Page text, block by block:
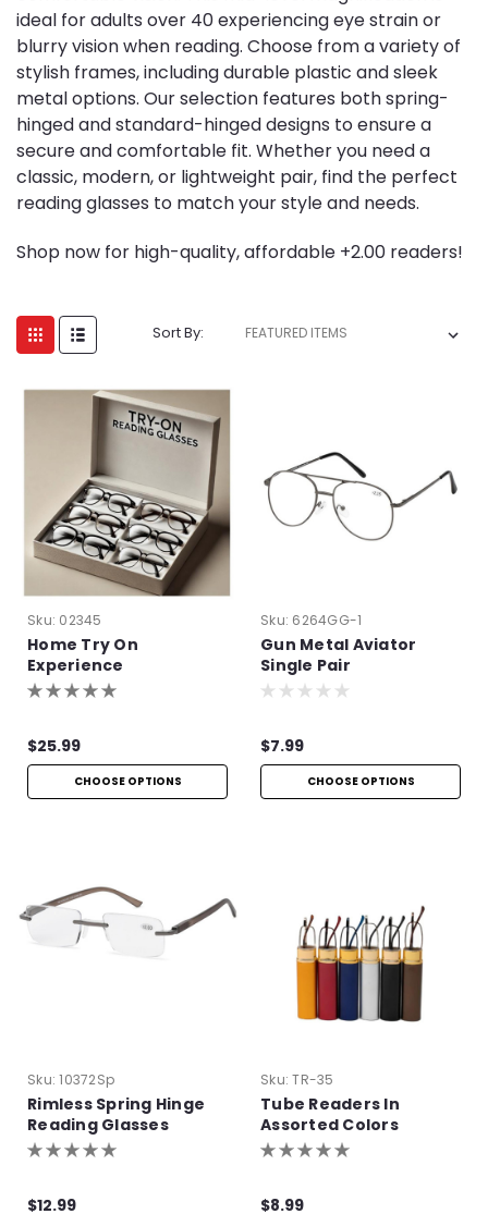
ideal for adults over 40 experiencing eye strain or
blurry vision when reading. Choose from a variety of
stylish frames, including durable plastic and sleek
metal options. Our selection features both spring-
hinged and standard-hinged designs to ensure a
secure and comfortable fit. Whether you need a
classic, modern, or lightweight pair, find the perfect
reading glasses to match your style and needs.
Shop now for high-quality, affordable +2.00 readers!
Sort By:
Sku: 02345
Home Try On
Experience
$25.99
CHOOSE OPTIONS
Sku: 6264GG-1
Gun Metal Aviator
Single Pair
$7.99
CHOOSE OPTIONS
Sku: 10372Sp
Rimless Spring Hinge
Reading Glasses
$12.99
Sku: TR-35
Tube Readers In
Assorted Colors
$8.99